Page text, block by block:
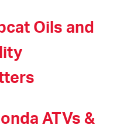
Oils and
ATVs &